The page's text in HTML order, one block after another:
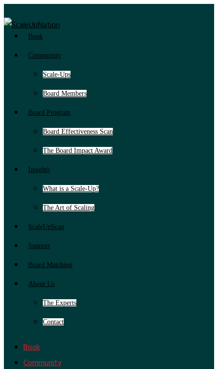
Book
Community
Scale-Ups
Board Members
Board Program
Board Effectiveness Scan
The Board Impact Award
Insights
What is a Scale-Up?
The Art of Scaling
ScaleUpScan
Support
Board Matching
About Us
The Experts
Contact
Book
Community